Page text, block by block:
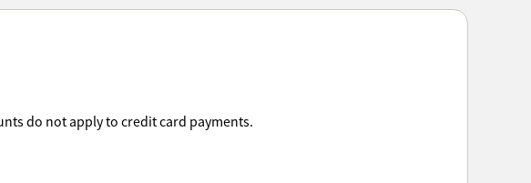
do not apply to credit card payments.